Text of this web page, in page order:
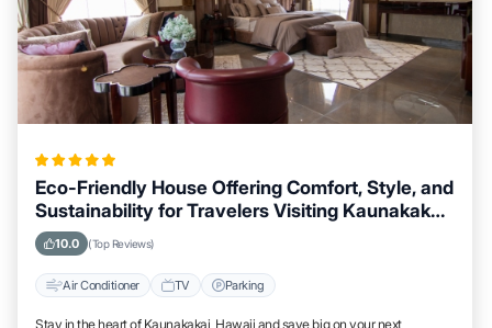
Eco-Friendly House Offering Comfort, Style, and
Sustainability for Travelers Visiting Kaunakakai,
Hawaii
10.0 (Top Reviews)
Air Conditioner TV Parking
Stay in the heart of Kaunakakai, Hawaii and save big on your next